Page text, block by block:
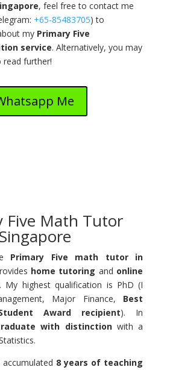
, feel free to contact me
+65-85483705) to
my Primary Five
service. Alternatively, you may
further!
Me
Five Math Tutor
Primary Five math tutor in
home tutoring and online
. My highest qualification is PhD (I
Major Finance, Best
Award recipient). In
with distinctionwith a
8 years of teaching